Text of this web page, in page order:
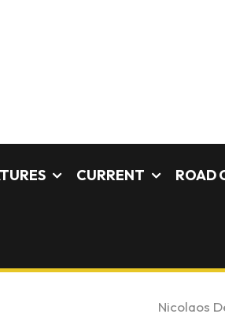
CURRENT ROAD
Nicolaos